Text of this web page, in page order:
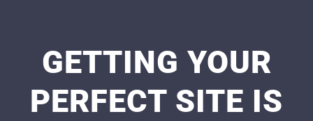
GETTING YOUR
PERFECT SITE IS